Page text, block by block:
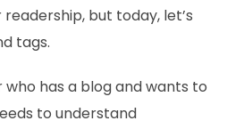
but today, let’s
tags.
has a blog and wants to
to understand